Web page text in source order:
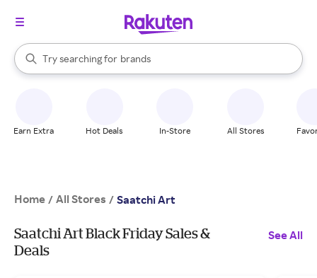
Search Rakuten
Try searching for
stores
brands
groceries
When autocomplete results are available, use the up and down
Earn Extra Hot Deals In-Store All Stores
Home / All Stores / Saatchi Art
Saatchi Art Black Friday Sales &
Deals
See All